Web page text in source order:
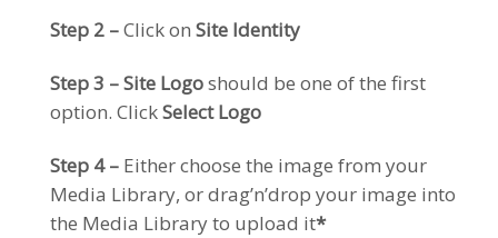
Step 2 –Click on Site Identity
Step 3 – Site Logoshould be one of the first
option. ClickSelect Logo
Step 4 – Either choose the image from your
Media Library, or drag’n’drop your image into
the Media Library to upload it*